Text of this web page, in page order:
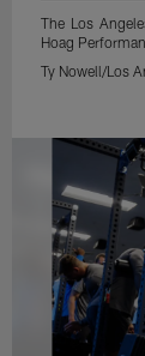
The Los
Hoag
Ty Nowell/Los